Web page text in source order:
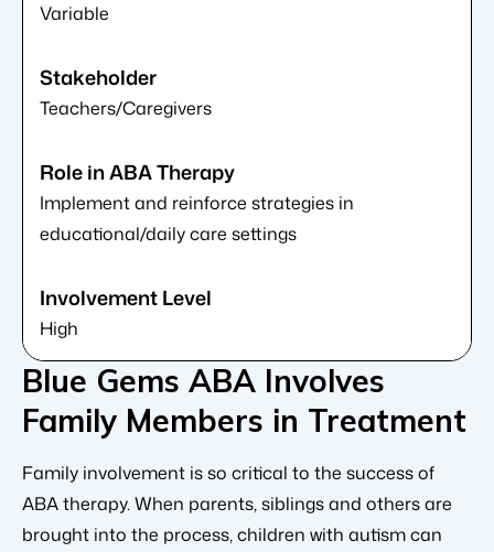
Variable
Teachers/Caregivers
Implement and reinforce strategies in
educational/daily care settings
High
Blue Gems ABA Involves
Family Members in Treatment
Family involvement is so critical to the success of
ABA therapy. When parents, siblings and others are
brought into the process, children with autism can